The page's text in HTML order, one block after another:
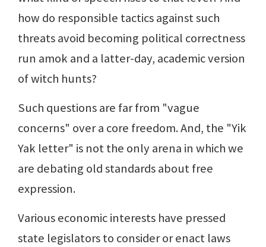
how do responsible tactics against such
threats avoid becoming political correctness
run amok and a latter-day, academic version
of witch hunts?
Such questions are far from "vague
concerns" over a core freedom. And, the "Yik
Yak letter" is not the only arena in which we
are debating old standards about free
expression.
Various economic interests have pressed
state legislators to consider or enact laws